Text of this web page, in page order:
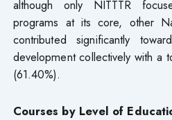
although only NITTTR
programs at its core, other
contributed significantly
development collectively with a
(61.40%).
Courses by Level of